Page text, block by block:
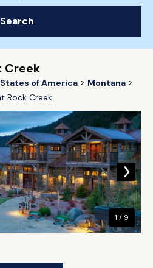
Search
Creek
of America
Montana
Rock Creek
1 / 9